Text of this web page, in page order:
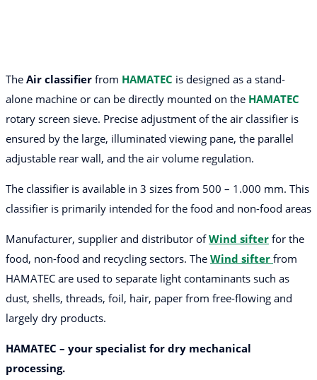
The Air classifier from HAMATEC is designed as a stand-
alone machine or can be directly mounted on the HAMATEC
rotary screen sieve. Precise adjustment of the air classifier is
ensured by the large, illuminated viewing pane, the parallel
adjustable rear wall, and the air volume regulation.
The classifier is available in 3 sizes from 500 – 1.000 mm. This
classifier is primarily intended for the food and non-food areas
Manufacturer, supplier and distributor ofWind sifter for the
food, non-food and recycling sectors. The Wind sifter from
HAMATEC are used to separate light contaminants such as
dust, shells, threads, foil, hair, paper from free-flowing and
largely dry products.
HAMATEC – your specialist for dry mechanical
processing.